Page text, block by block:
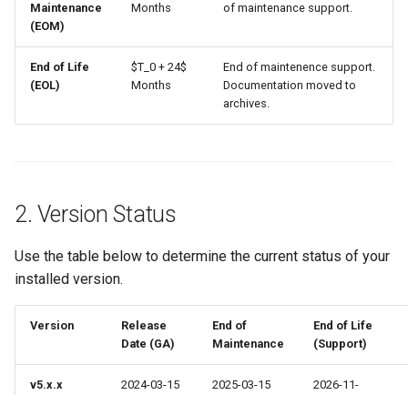
Maintenance
(EOM)
Months
of maintenance support.
End of Life
(EOL)
$T_0 + 24$
Months
End of maintenence support.
Documentation moved to
archives.
2. Version Status
Use the table below to determine the current status of your
installed version.
Version
Release
Date (GA)
End of
Maintenance
End of Life
(Support)
v5.x.x 2024-03-15 2025-03-15
2026-11-